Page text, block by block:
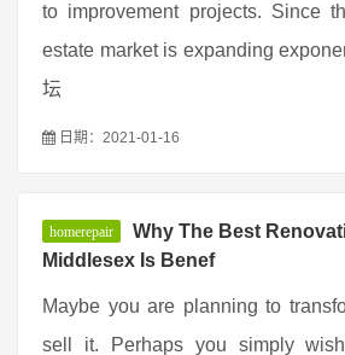
to improvement projects. Since
estate market is expanding
坛
日期：2021-01-16
homerepair
Why The Best
Middlesex Is Benef
Maybe you are planning to
sell it. Perhaps you simply